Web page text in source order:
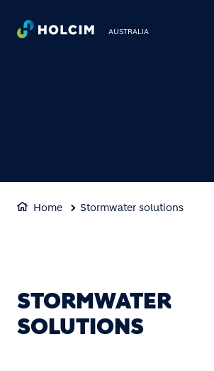
Skip to
AUSTRALIA
Home Stormwater solutions
STORMWATER
SOLUTIONS